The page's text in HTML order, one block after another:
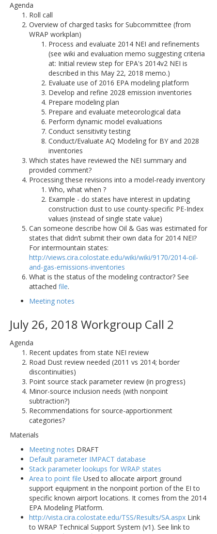
Agenda
Roll call
Overview of charged tasks for Subcommittee (from
WRAP workplan)
Process and evaluate 2014 NEI and refinements
(see wiki and evaluation memo suggesting criteria
at: Initial review step for EPA's 2014v2 NEI is
described in this May 22, 2018 memo.)
Evaluate use of 2016 EPA modeling platform
Develop and refine 2028 emission inventories
Prepare modeling plan
Prepare and evaluate meteorological data
Perform dynamic model evaluations
Conduct sensitivity testing
Conduct/Evaluate AQ Modeling for BY and 2028
inventories
Which states have reviewed the NEI summary and
provided comment?
Processing these revisions into a model-ready inventory
Who, what when ?
Example - do states have interest in updating
construction dust to use county-specific PE-Index
values (instead of single state value)
Can someone describe how Oil & Gas was estimated for
states that didn’t submit their own data for 2014 NEI?
For intermountain states:
http://views.cira.colostate.edu/wiki/wiki/9170/2014-oil-
and-gas-emissions-inventories
What is the status of the modeling contractor? See
attached file.
Meeting notes
July 26, 2018 Workgroup Call 2
Agenda
Recent updates from state NEI review
Road Dust review needed (2011 vs 2014; border
discontinuities)
Point source stack parameter review (in progress)
Minor-source inclusion needs (with nonpoint
subtraction?)
Recommendations for source-apportionment
categories?
Materials
Meeting notes DRAFT
Default parameter IMPACT database
Stack parameter lookups for WRAP states
Area to point file Used to allocate airport ground
support equipment in the nonpoint portion of the EI to
specific known airport locations. It comes from the 2014
EPA Modeling Platform.
http://vista.cira.colostate.edu/TSS/Results/SA.aspx Link
to WRAP Technical Support System (v1). See link to